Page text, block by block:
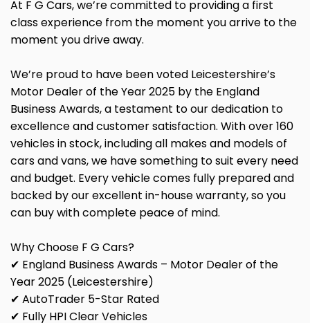
At F G Cars, we’re committed to providing a first
class experience from the moment you arrive to the
moment you drive away.
We’re proud to have been voted Leicestershire’s
Motor Dealer of the Year 2025 by the England
Business Awards, a testament to our dedication to
excellence and customer satisfaction. With over 160
vehicles in stock, including all makes and models of
cars and vans, we have something to suit every need
and budget. Every vehicle comes fully prepared and
backed by our excellent in-house warranty, so you
can buy with complete peace of mind.
Why Choose F G Cars?
✔ England Business Awards – Motor Dealer of the
Year 2025 (Leicestershire)
✔ AutoTrader 5-Star Rated
✔ Fully HPI Clear Vehicles